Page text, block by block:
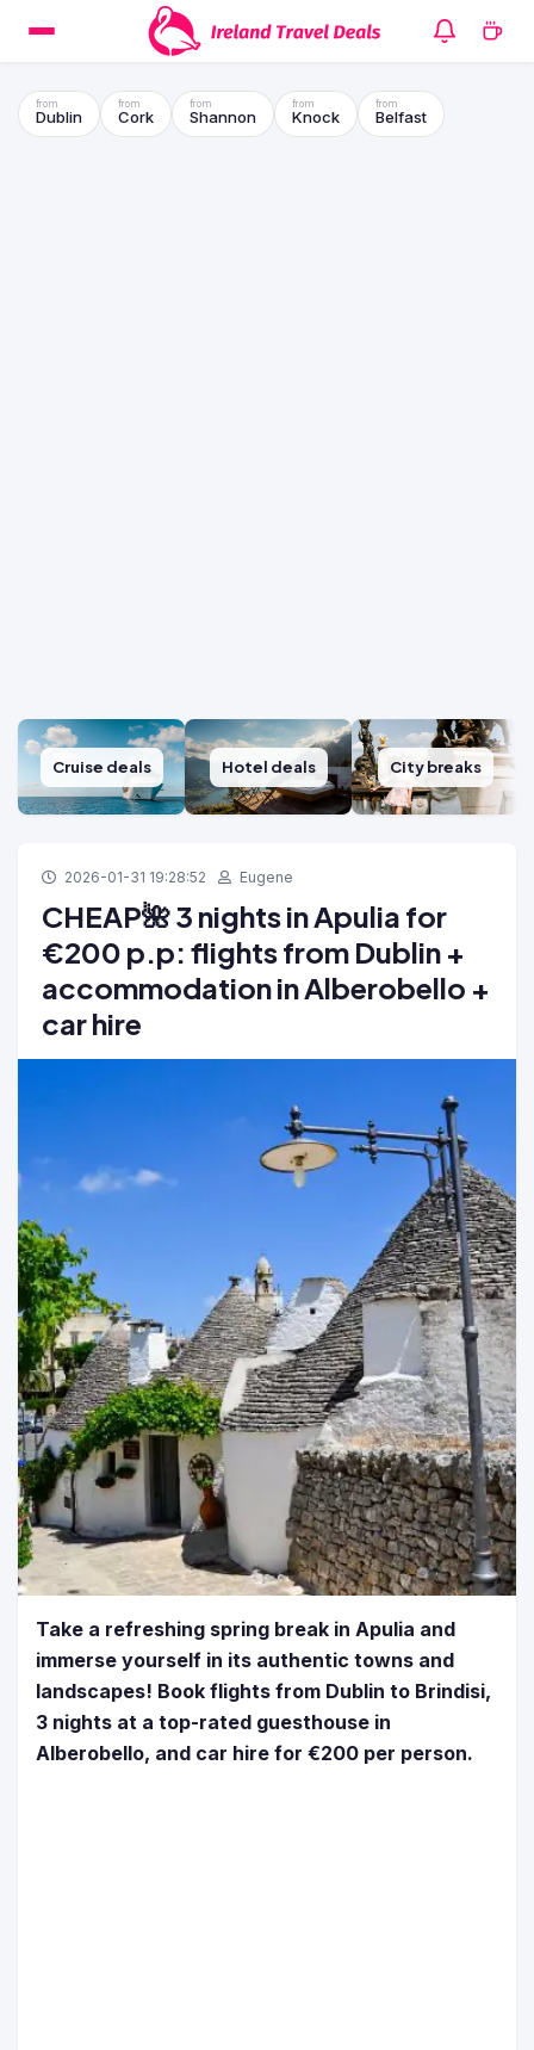
Dublin Cork Shannon Knock Belfast
Cruise deals Hotel deals City breaks
2026-01-31 19:28:52 Eugene
CHEAP🌺 3 nights in Apulia for
€200 p.p: flights from Dublin +
accommodation in Alberobello +
car hire
Take a refreshing spring break in Apulia and
immerse yourself in its authentic towns and
landscapes! Book flights from Dublin to Brindisi,
3 nights at a top-rated guesthouse in
Alberobello, and car hire for €200 per person.